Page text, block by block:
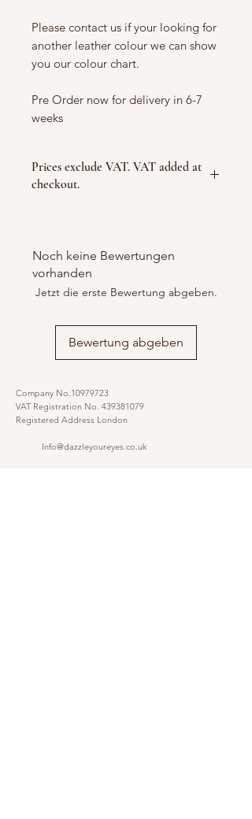
Please contact us if your looking for
another leather colour we can show
you our colour chart.
Pre Order now for delivery in 6-7
weeks
Prices exclude VAT. VAT added at
checkout.
Noch keine Bewertungen
vorhanden
Jetzt die erste Bewertung abgeben.
Bewertung abgeben
Company No.10979723
VAT Registration No. 439381079
Registered Address London
Info@dazzleyoureyes.co.uk